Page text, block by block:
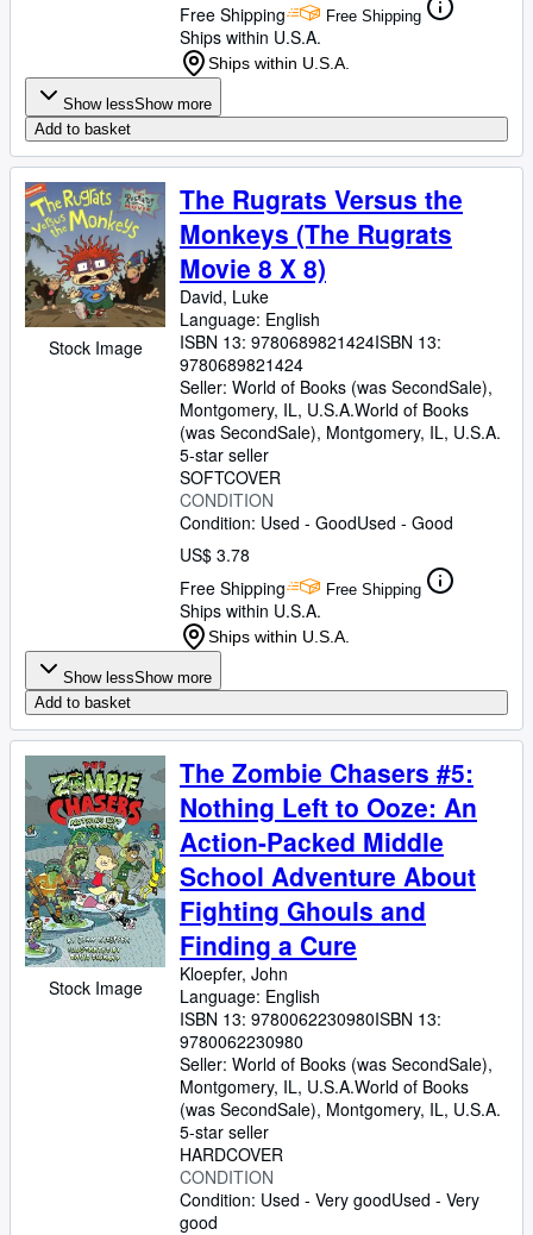
Free Shipping
Free Shipping
Ships within U.S.A.
Ships within U.S.A.
Show lessShow more
Add to basket
Stock Image
The Rugrats Versus the
Monkeys (The Rugrats
Movie 8 X 8)
David, Luke
Language: English
ISBN 13: 9780689821424ISBN 13:
9780689821424
Seller: World of Books (was SecondSale),
Montgomery, IL, U.S.A.World of Books
(was SecondSale), Montgomery, IL, U.S.A.
5-star seller
SOFTCOVER
CONDITION
Condition: Used - GoodUsed - Good
US$ 3.78
Free Shipping
Free Shipping
Ships within U.S.A.
Ships within U.S.A.
Show lessShow more
Add to basket
Stock Image
The Zombie Chasers #5:
Nothing Left to Ooze: An
Action-Packed Middle
School Adventure About
Fighting Ghouls and
Finding a Cure
Kloepfer, John
Language: English
ISBN 13: 9780062230980ISBN 13:
9780062230980
Seller: World of Books (was SecondSale),
Montgomery, IL, U.S.A.World of Books
(was SecondSale), Montgomery, IL, U.S.A.
5-star seller
HARDCOVER
CONDITION
Condition: Used - Very goodUsed - Very
good